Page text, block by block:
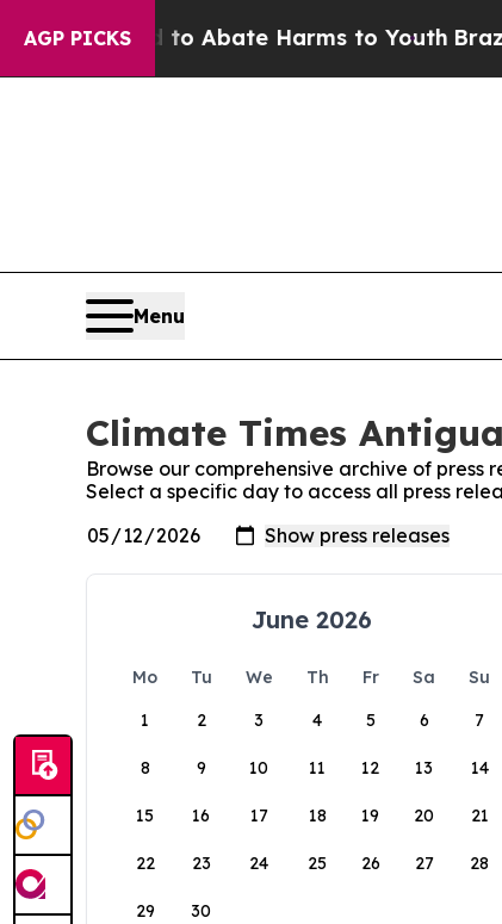
AGP PICKS
Fund to Abate Harms to YouthBrazil
Menu
Climate Times
Browse our comprehensive archive of press
Select a specific day to access all press
June 2026
Mo Tu We Th Fr Sa
Su
1
2 3 4 5 6 7
8 9 10 11 12 13 14
15 16 17 18 19 20 21
22 23 24 25 26 27 28
29 30